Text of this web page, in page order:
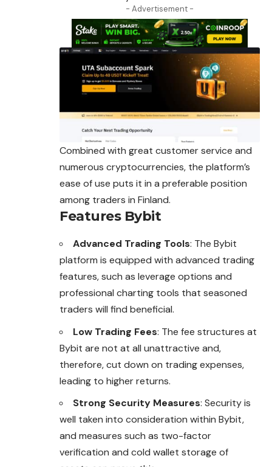
- Advertisement -
Combined with great customer service and
numerous cryptocurrencies, the platform’s
ease of use puts it in a preferable position
among traders in Finland.
Features Bybit
Advanced Trading Tools: The Bybit
platform is equipped with advanced trading
features, such as leverage options and
professional charting tools that seasoned
traders will find beneficial.
Low Trading Fees: The fee structures at
Bybit are not at all unattractive and,
therefore, cut down on trading expenses,
leading to higher returns.
Strong Security Measures: Security is
well taken into consideration within Bybit,
and measures such as two-factor
verification and cold wallet storage of